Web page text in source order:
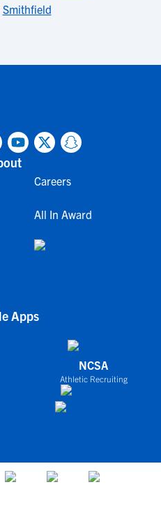
Smithfield
Careers
All In Award
Apps
NCSA
Athletic Recruiting